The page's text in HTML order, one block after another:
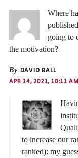
Where
going to
the motivation?
By DAVID BALL
APR 14, 2021, 10:11 AM
to increase our
ranked): my